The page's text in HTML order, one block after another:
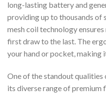
long-lasting battery and
providing up to thousands of
mesh coil technology
first draw to the last. The
your hand or pocket, making
One of the standout qualities
its diverse range of